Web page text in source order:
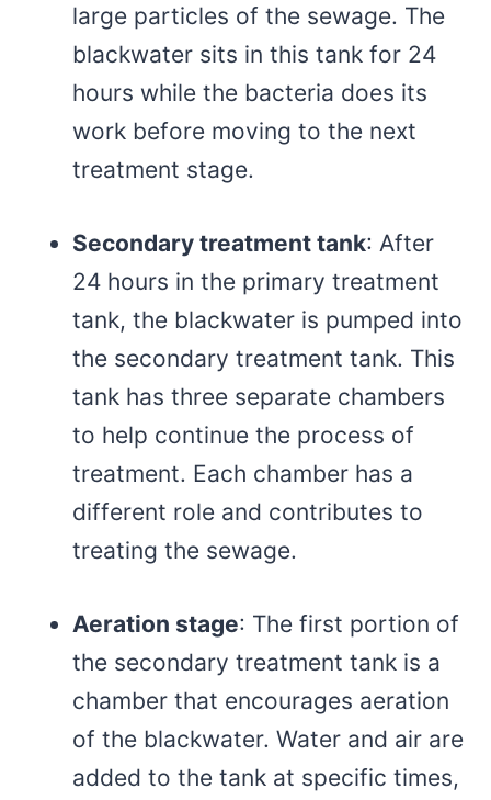
large particles of the sewage. The
blackwater sits in this tank for 24
hours while the bacteria does its
work before moving to the next
treatment stage.
Secondary treatment tank: After
24 hours in the primary treatment
tank, the blackwater is pumped into
the secondary treatment tank. This
tank has three separate chambers
to help continue the process of
treatment. Each chamber has a
different role and contributes to
treating the sewage.
Aeration stage: The first portion of
the secondary treatment tank is a
chamber that encourages aeration
of the blackwater. Water and air are
added to the tank at specific times,